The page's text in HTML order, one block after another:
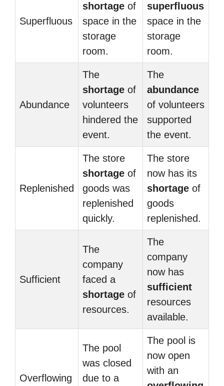
Superfluous
shortage of
space in the
storage
room.
superfluous
space in the
storage
room.
Abundance
The
shortage of
volunteers
hindered the
event.
The
abundance
of volunteers
supported
the event.
Replenished
The store
shortage of
goods was
replenished
quickly.
The store
now has its
shortage of
goods
replenished.
Sufficient
The
company
faced a
shortage of
resources.
The
company
now has
sufficient
resources
available.
Overflowing
The pool
was closed
due to a
The pool is
now open
with an